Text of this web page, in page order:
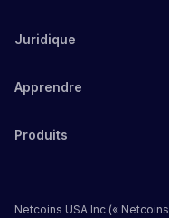
Juridique
Apprendre
Produits
Netcoins USA Inc («